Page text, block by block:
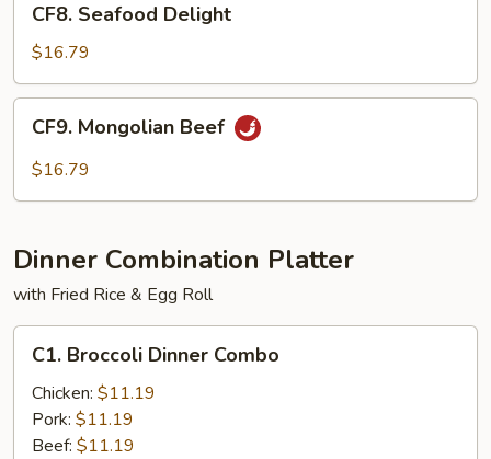
Seafood
Delight
CF8. Seafood Delight
$16.79
Mongolian
Beef
CF9. Mongolian Beef
$16.79
Dinner Combination Platter
with Fried Rice & Egg Roll
Broccoli
Dinner
Combo
C1. Broccoli Dinner Combo
Chicken: $11.19
Pork: $11.19
Beef: $11.19